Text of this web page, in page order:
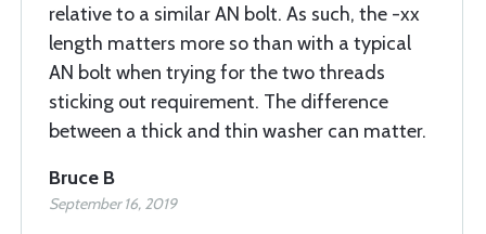
relative to a similar AN bolt. As such, the -xx
length matters more so than with a typical
AN bolt when trying for the two threads
sticking out requirement. The difference
between a thick and thin washer can matter.
Bruce B
September 16, 2019